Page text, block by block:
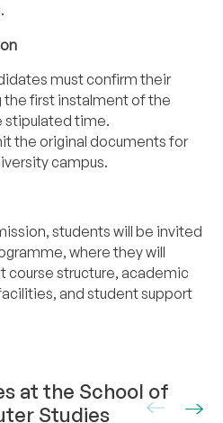
must confirm their
the first instalment of the
stipulated time.
the original documents for
campus.
students will be invited
where they will
course structure, academic
and student support
at the School of
Studies